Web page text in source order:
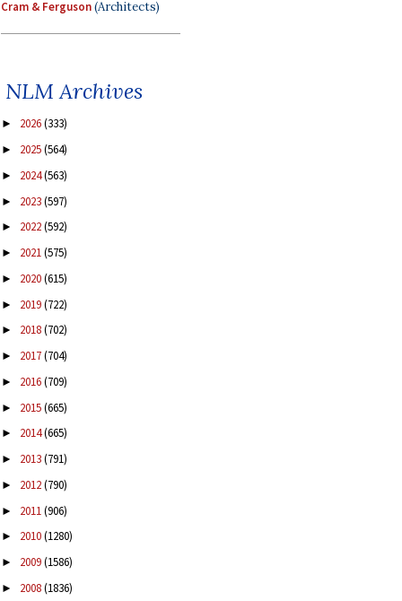
Cram & Ferguson(Architects)
NLM Archives
► 2026(333)
► 2025(564)
► 2024(563)
► 2023(597)
► 2022(592)
► 2021(575)
► 2020(615)
► 2019(722)
► 2018(702)
► 2017(704)
► 2016(709)
► 2015(665)
► 2014(665)
► 2013(791)
► 2012(790)
► 2011(906)
► 2010(1280)
► 2009(1586)
► 2008(1836)